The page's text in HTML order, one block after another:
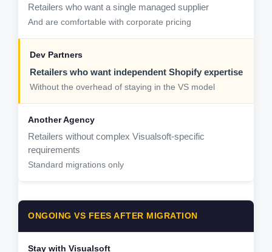
Retailers who want a single managed supplier
And are comfortable with corporate pricing
Retailers who want independent Shopify expertise
Without the overhead of staying in the VS model
Retailers without complex Visualsoft-specific
requirements
Standard migrations only
ONGOING VS FEES AFTER MIGRATION